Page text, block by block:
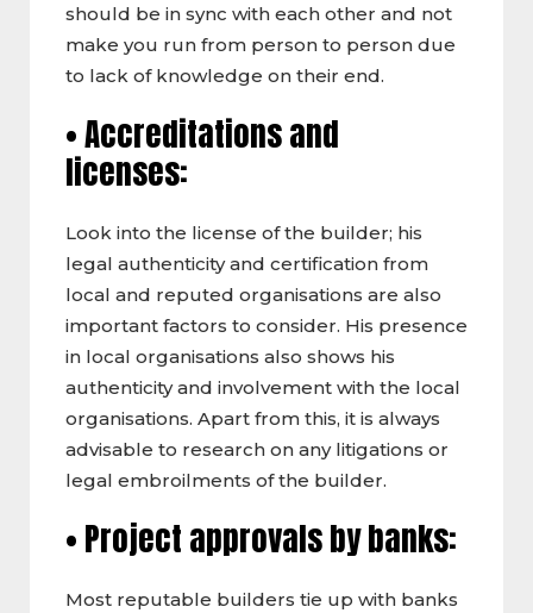
should be in sync with each other and not
make you run from person to person due
to lack of knowledge on their end.
• Accreditations and
licenses:
Look into the license of the builder; his
legal authenticity and certification from
local and reputed organisations are also
important factors to consider. His presence
in local organisations also shows his
authenticity and involvement with the local
organisations. Apart from this, it is always
advisable to research on any litigations or
legal embroilments of the builder.
• Project approvals by banks:
Most reputable builders tie up with banks